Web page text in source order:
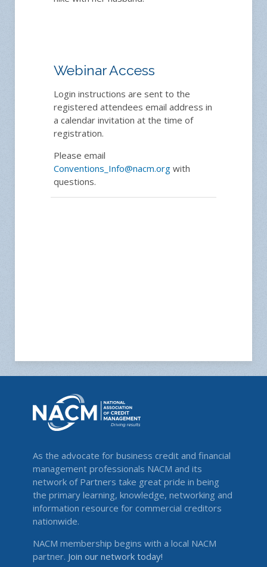
Webinar Access
Login instructions are sent to the
registered attendees email address in
a calendar invitation at the time of
registration.
Please email
Conventions_Info@nacm.org with
questions.
As the advocate for business credit and financial
management professionals NACM and its
network of Partners take great pride in being
the primary learning, knowledge, networking and
information resource for commercial creditors
nationwide.
NACM membership begins with a local NACM
partner. Join our network today!